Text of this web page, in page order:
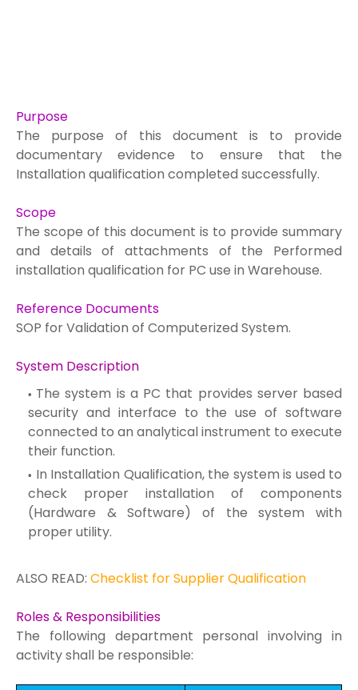
Purpose
The purpose of this document is to provide
documentary evidence to ensure that the
Installation qualification completed successfully.
Scope
The scope of this document is to provide summary
and details of attachments of the Performed
installation qualification for PC use in Warehouse.
Reference Documents
SOP for Validation of Computerized System.
System Description
The system is a PC that provides server based
security and interface to the use of software
connected to an analytical instrument to execute
their function.
In Installation Qualification, the system is used to
check proper installation of components
(Hardware & Software) of the system with
proper utility.
ALSO READ: Checklist for Supplier Qualification
Roles & Responsibilities
The following department personal involving in
activity shall be responsible: